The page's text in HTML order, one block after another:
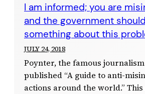
I am informed; you are
and the government
something about this
JULY 24, 2018
Poynter, the famous
published “A guide to anti-
actions around the world.”